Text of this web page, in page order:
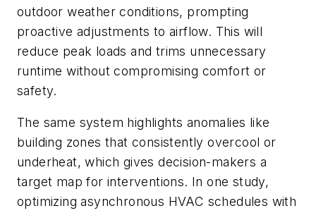
outdoor weather conditions, prompting
proactive adjustments to airflow. This will
reduce peak loads and trims unnecessary
runtime without compromising comfort or
safety.
The same system highlights anomalies like
building zones that consistently overcool or
underheat, which gives decision-makers a
target map for interventions. In one study,
optimizing asynchronous HVAC schedules with